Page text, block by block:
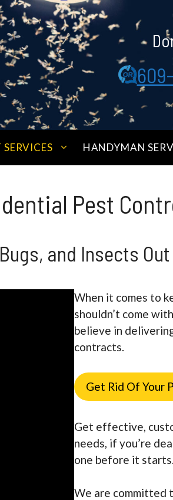
SERVICES HANDYMAN
Pest
and Insects
When it comes to
shouldn’t come
believe in
contracts.
Get Rid Of Your
Get effective,
needs, if you’re
one before it starts.
We are committed